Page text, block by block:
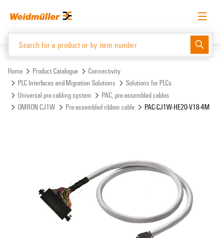
menu
English Request login Log in
Website
Product Catalogue
Home Product Catalogue
Connectivity
PLC Interfaces and Migration Solutions
Solutions for PLCs
Universal pre-cabling system
PAC, pre-assembled cables
OMRON CJ1W
Pre-assembled ribbon cable PAC-CJ1W-HE20-V18-4M